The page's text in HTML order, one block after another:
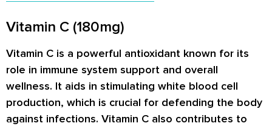
Vitamin C (180mg)
Vitamin C is a powerful antioxidant known for its
role in immune system support and overall
wellness. It aids in stimulating white blood cell
production, which is crucial for defending the body
against infections. Vitamin C also contributes to